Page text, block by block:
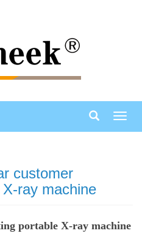
customer
ray machine
portable X-ray machine